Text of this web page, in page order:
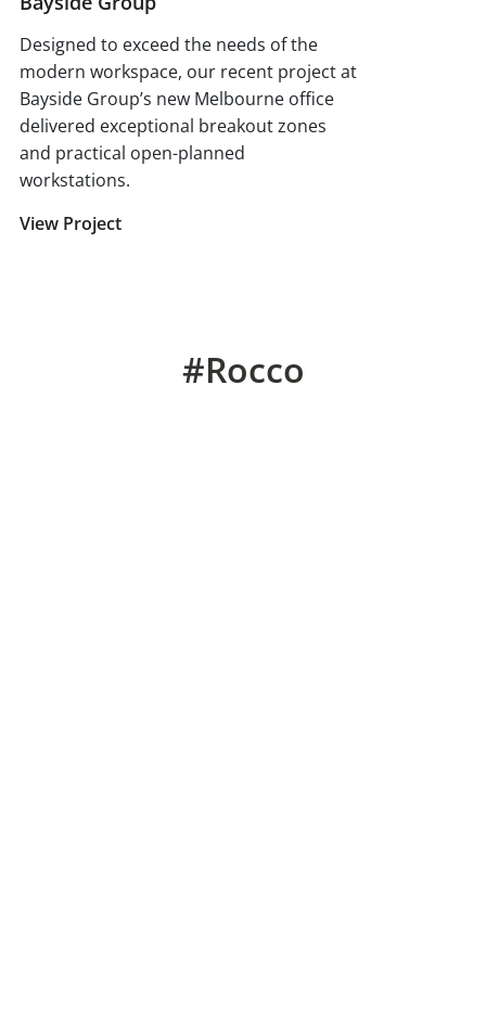
Designed to exceed the needs of the
modern workspace, our recent project at
Bayside Group’s new Melbourne office
delivered exceptional breakout zones
and practical open-planned
workstations.
View Project
#Rocco